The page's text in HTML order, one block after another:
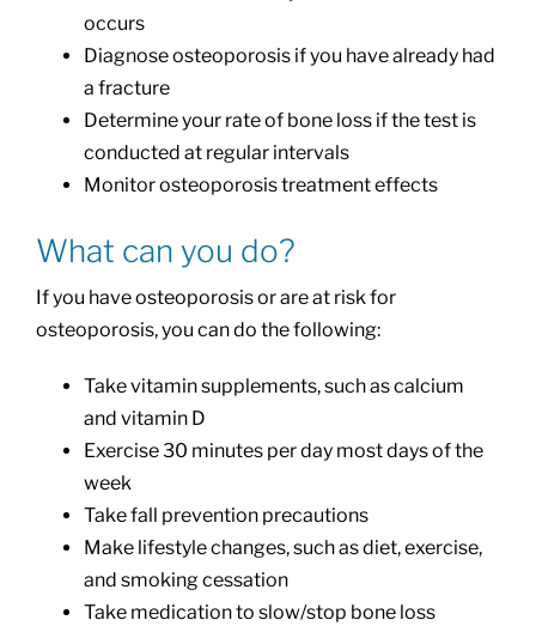
occurs
Diagnose osteoporosis if you have already had
a fracture
Determine your rate of bone loss if the test is
conducted at regular intervals
Monitor osteoporosis treatment effects
What can you do?
If you have osteoporosis or are at risk for
osteoporosis, you can do the following:
Take vitamin supplements, such as calcium
and vitamin D
Exercise 30 minutes per day most days of the
week
Take fall prevention precautions
Make lifestyle changes, such as diet, exercise,
and smoking cessation
Take medication to slow/stop bone loss